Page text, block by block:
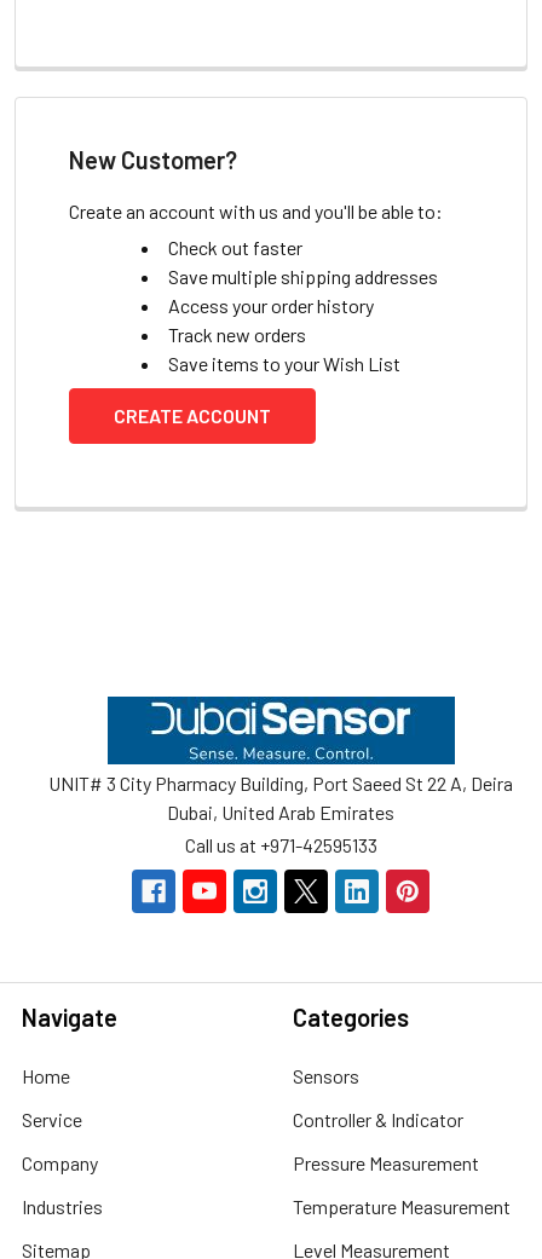
New Customer?
Create an account with us and you'll be able to:
Check out faster
Save multiple shipping addresses
Access your order history
Track new orders
Save items to your Wish List
CREATE ACCOUNT
UNIT# 3 City Pharmacy Building, Port Saeed St 22 A, Deira
Dubai, United Arab Emirates
Call us at +971-42595133
Navigate
Home
Service
Company
Industries
Sitemap
Categories
Sensors
Controller & Indicator
Pressure Measurement
Temperature Measurement
Level Measurement